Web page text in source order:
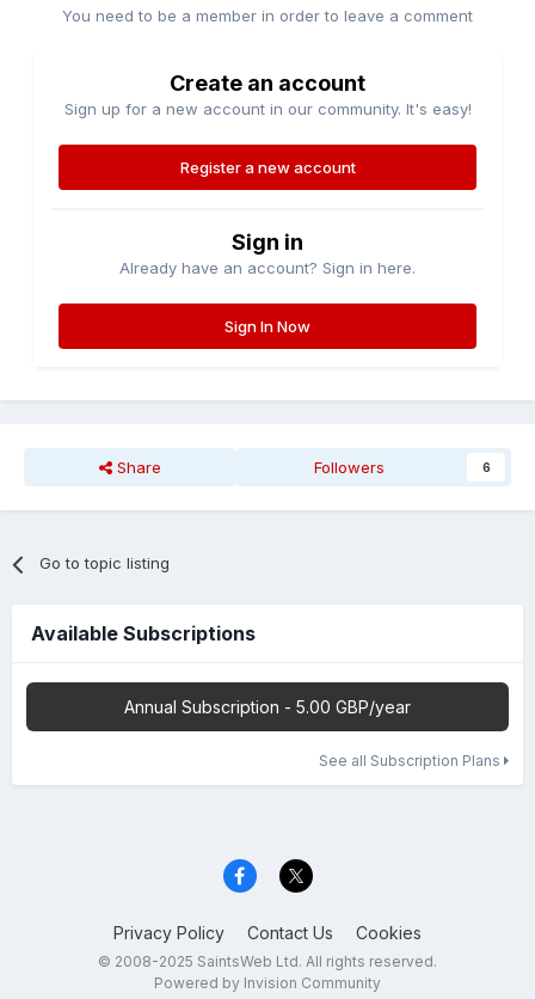
You need to be a member in order to leave a comment
Create an account
Sign up for a new account in our community. It's easy!
Register a new account
Sign in
Already have an account? Sign in here.
Sign In Now
Share Followers 6
Go to topic listing
Available Subscriptions
Annual Subscription - 5.00 GBP/year
See all Subscription Plans
Privacy Policy Contact Us Cookies
© 2008-2025 SaintsWeb Ltd. All rights reserved.
Powered by Invision Community